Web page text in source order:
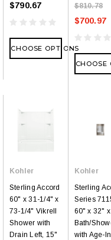
$790.67
CHOOSE OPTIONS
$810.78
$700.97
CHOOSE
Kohler
Sterling Accord
60" x 31-1/4" x
73-1/4" Vikrell
Shower with
Drain Left, 15"
Kohler
Sterling
Series
60" x 32"
Bath/
with Age-